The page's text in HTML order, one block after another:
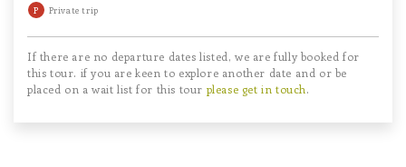
P Private trip
If there are no departure dates listed, we are fully booked for
this tour. if you are keen to explore another date and or be
placed on a wait list for this tour please get in touch.